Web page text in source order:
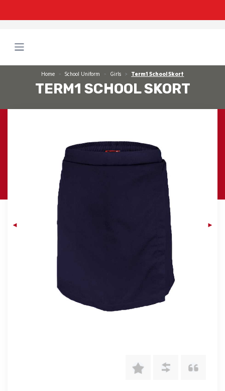
Home School Uniform Girls Term1 School Skort
TERM1 SCHOOL SKORT